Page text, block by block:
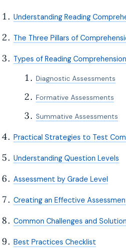
Understanding Reading
The Three Pillars of
Types of Reading
Diagnostic Assessments
Formative Assessments
Summative Assessments
Practical Strategies to Test
Understanding Question Levels
Assessment by Grade Level
Creating an Effective
Common Challenges and
Best Practices Checklist